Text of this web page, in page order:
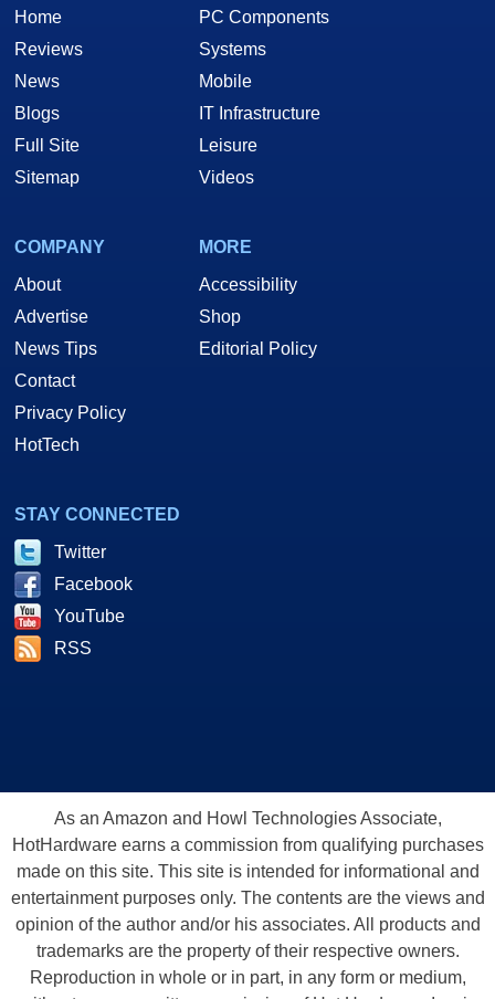
Home
Reviews
News
Blogs
Full Site
Sitemap
PC Components
Systems
Mobile
IT Infrastructure
Leisure
Videos
COMPANY
About
Advertise
News Tips
Contact
Privacy Policy
HotTech
MORE
Accessibility
Shop
Editorial Policy
STAY CONNECTED
Twitter
Facebook
YouTube
RSS
As an Amazon and Howl Technologies Associate,
HotHardware earns a commission from qualifying purchases
made on this site. This site is intended for informational and
entertainment purposes only. The contents are the views and
opinion of the author and/or his associates. All products and
trademarks are the property of their respective owners.
Reproduction in whole or in part, in any form or medium,